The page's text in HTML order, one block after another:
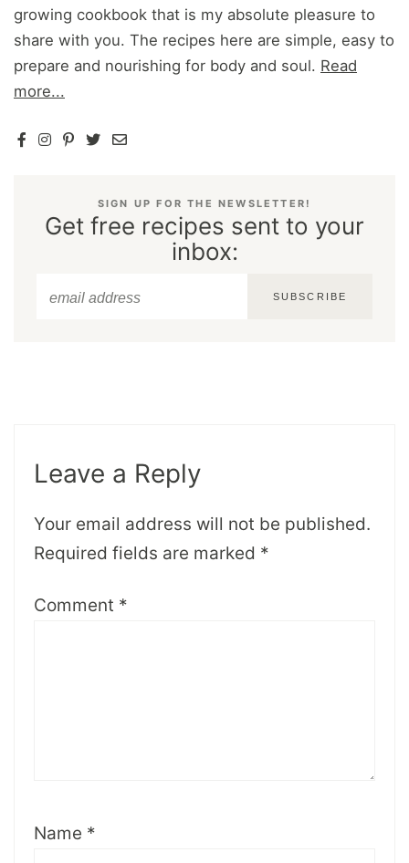
growing cookbook that is my absolute pleasure to
share with you. The recipes here are simple, easy to
prepare and nourishing for body and soul. Read
more...
SIGN UP FOR THE NEWSLETTER!
Get free recipes sent to your
inbox:
SUBSCRIBE
Leave a Reply
Your email address will not be published.
Required fields are marked *
Comment *
Name *